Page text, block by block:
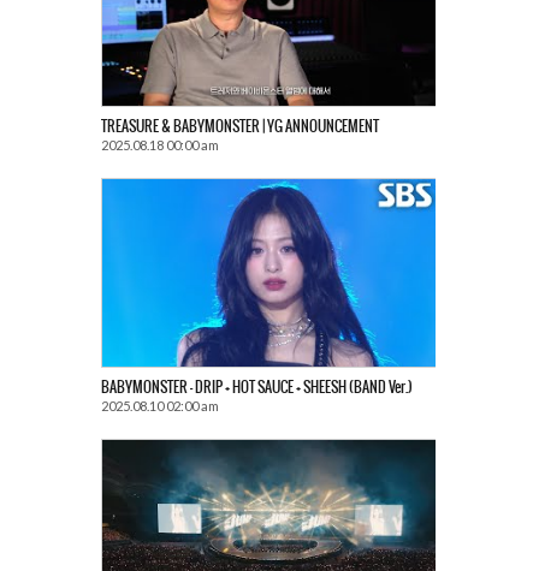
TREASURE & BABYMONSTER | YG ANNOUNCEMENT
2025.08.18 00:00 am
BABYMONSTER – DRIP + HOT SAUCE + SHEESH (BAND Ver.)
2025.08.10 02:00 am